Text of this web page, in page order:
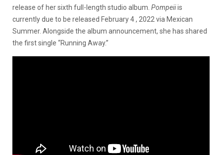
release of her sixth full-length studio album. Pompeiiis
currently due to be released February 4 , 2022 via Mexican
Summer. Alongside the album announcement, she has shared
the first single “Running Away.”